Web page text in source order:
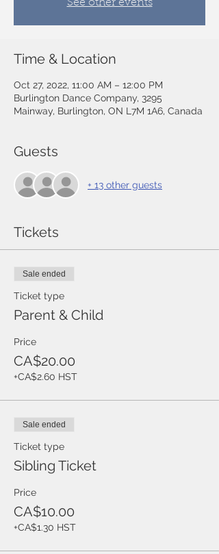
See other events
Time & Location
Oct 27, 2022, 11:00 AM – 12:00 PM
Burlington Dance Company, 3295
Mainway, Burlington, ON L7M 1A6, Canada
Guests
+ 13 other guests
Tickets
Sale ended
Ticket type
Parent & Child
Price
CA$20.00
+CA$2.60 HST
Sale ended
Ticket type
Sibling Ticket
Price
CA$10.00
+CA$1.30 HST